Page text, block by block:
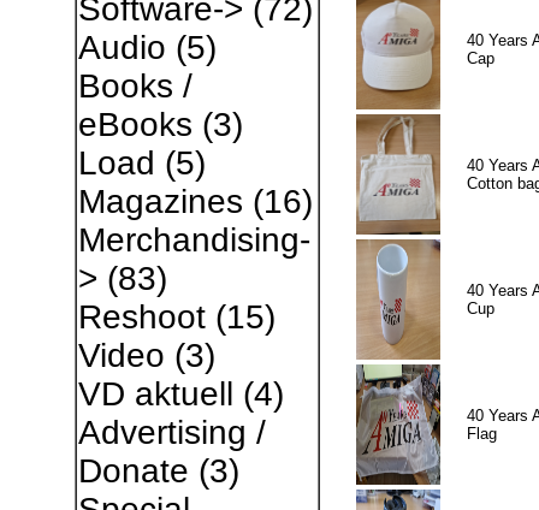
Software-> (72)
Audio (5)
Books /
eBooks (3)
Load (5)
Magazines (16)
Merchandising-
> (83)
Reshoot(15)
Video (3)
VD aktuell (4)
Advertising /
Donate (3)
40 Years
Cap
40 Years
Cotton
40 Years
Cup
40 Years
Flag